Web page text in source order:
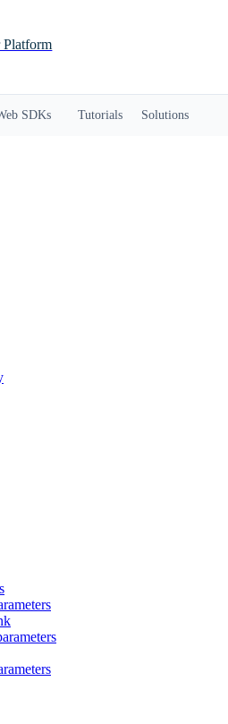
Platform
SDKs Tutorials Solutions